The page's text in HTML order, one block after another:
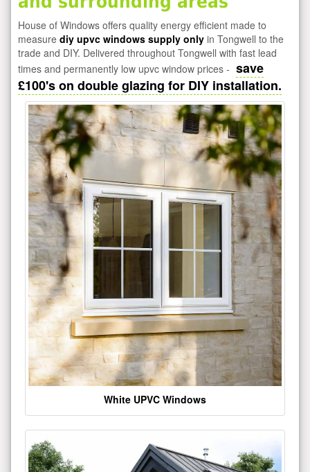
House of Windows offers quality energy efficient made to
measure diy upvc windows supply only in Tongwell to the
trade and DIY. Delivered throughout Tongwell with fast lead
times and permanently low upvc window prices - save
£100's on double glazing for DIY installation.
White UPVC Windows